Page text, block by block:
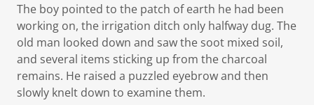
The boy pointed to the patch of earth he had been
working on, the irrigation ditch only halfway dug. The
old man looked down and saw the soot mixed soil,
and several items sticking up from the charcoal
remains. He raised a puzzled eyebrow and then
slowly knelt down to examine them.